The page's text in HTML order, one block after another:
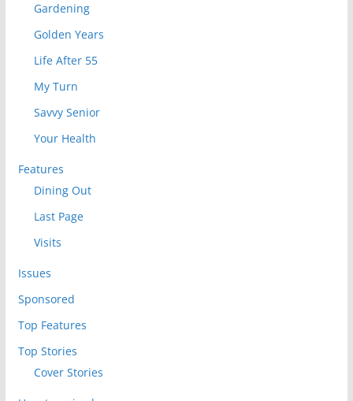
Gardening
Golden Years
Life After 55
My Turn
Savvy Senior
Your Health
Features
Dining Out
Last Page
Visits
Issues
Sponsored
Top Features
Top Stories
Cover Stories